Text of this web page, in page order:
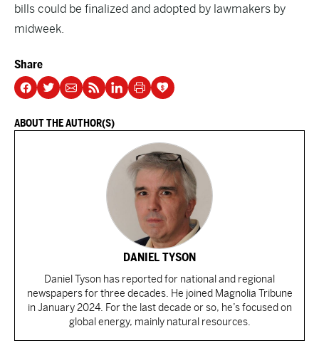
bills could be finalized and adopted by lawmakers by
midweek.
Share
ABOUT THE AUTHOR(S)
DANIEL TYSON
Daniel Tyson has reported for national and regional
newspapers for three decades. He joined Magnolia Tribune
in January 2024. For the last decade or so, he’s focused on
global energy, mainly natural resources.